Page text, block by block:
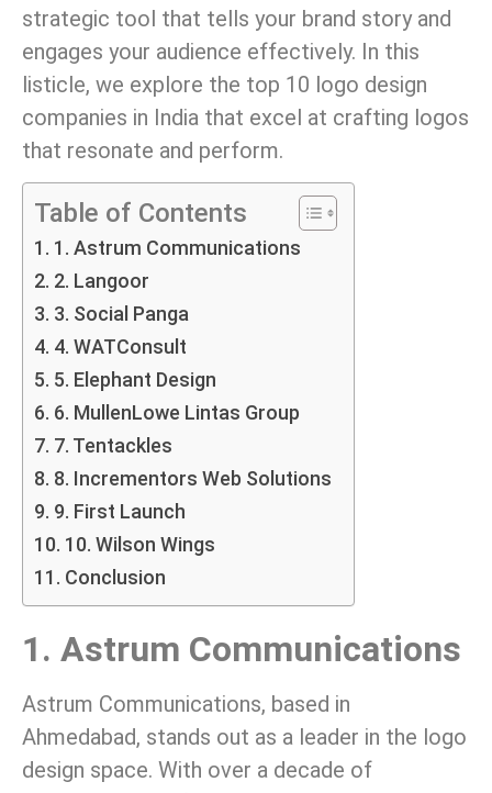
strategic tool that tells your brand story and
engages your audience effectively. In this
listicle, we explore the top 10 logo design
companies in India that excel at crafting logos
that resonate and perform.
Table of Contents
1. Astrum Communications
2. Langoor
3. Social Panga
4. WATConsult
5. Elephant Design
6. MullenLowe Lintas Group
7. Tentackles
8. Incrementors Web Solutions
9. First Launch
10. Wilson Wings
Conclusion
1. Astrum Communications
Astrum Communications, based in
Ahmedabad, stands out as a leader in the logo
design space. With over a decade of